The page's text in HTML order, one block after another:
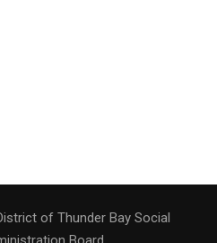
of Thunder Bay Social